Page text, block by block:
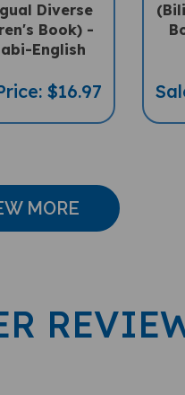
Diverse
Book) -
English
$16.97
MORE